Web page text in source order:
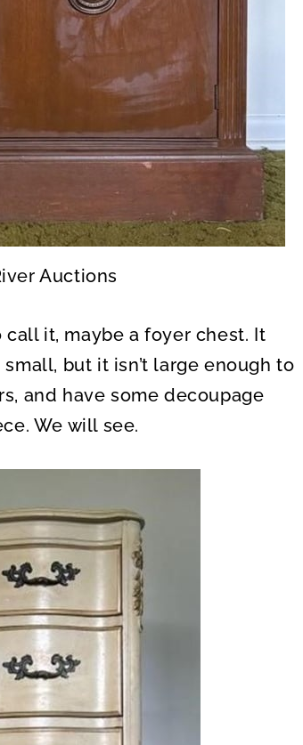
Auctions
call it, maybe a foyer chest. It
but it isn’t large enough to
and have some decoupage
We will see.